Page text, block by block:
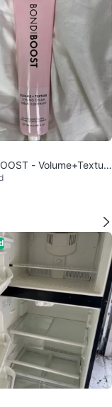
- Volume+Textur